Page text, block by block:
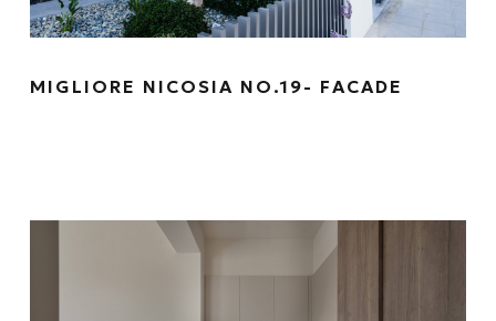
MIGLIORE NICOSIA NO.19- FACADE